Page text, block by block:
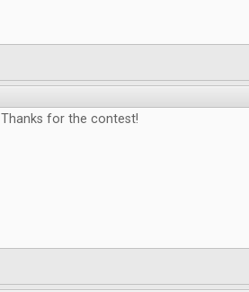
Thanks for the contest!